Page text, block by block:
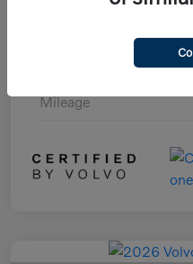
Mileage